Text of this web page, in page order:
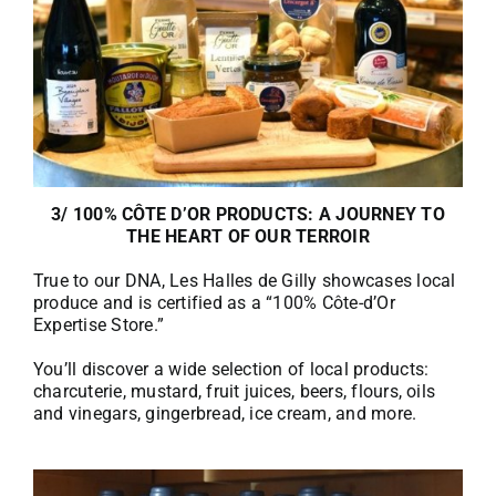
3/ 100% CÔTE D’OR PRODUCTS: A JOURNEY TO
THE HEART OF OUR TERROIR
True to our DNA, Les Halles de Gilly showcases local
produce and is certified as a “100% Côte-d’Or
Expertise Store.”
You’ll discover a wide selection of local products:
charcuterie, mustard, fruit juices, beers, flours, oils
and vinegars, gingerbread, ice cream, and more.